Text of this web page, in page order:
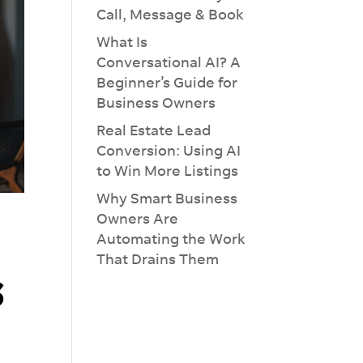
Call, Message & Book
What Is
Conversational AI? A
Beginner’s Guide for
Business Owners
Real Estate Lead
Conversion: Using AI
to Win More Listings
Why Smart Business
Owners Are
Automating the Work
That Drains Them